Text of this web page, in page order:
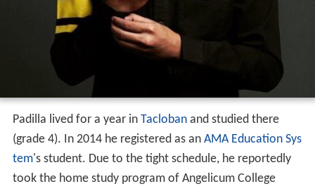
Padilla lived for a year in Taclobanand studied there
(grade 4). In 2014 he registered as an AMA Education Sys
tem's student. Due to the tight schedule, he reportedly
took the home study program of Angelicum College